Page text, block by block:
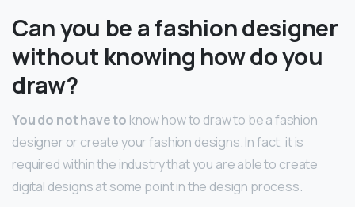
Can you be a fashion designer
without knowing how do you
draw?
You do not have to know how to draw to be a fashion
designer or create your fashion designs. In fact, it is
required within the industry that you are able to create
digital designs at some point in the design process.